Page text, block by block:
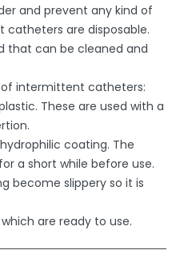
and prevent any kind of
catheters are disposable.
that can be cleaned and
intermittent catheters:
These are used with a
coating. The
a short while before use.
become slippery so it is
are ready to use.